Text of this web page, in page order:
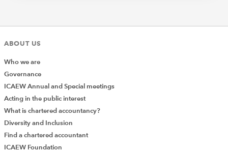
ABOUT US
Who we are
Governance
ICAEW Annual and Special meetings
Acting in the public interest
What is chartered accountancy?
Diversity and Inclusion
Find a chartered accountant
ICAEW Foundation